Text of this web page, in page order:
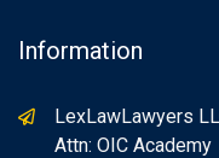
Information
LexLawLawyers
Attn: OIC Academy